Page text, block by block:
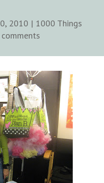
2010 | 1000 Things